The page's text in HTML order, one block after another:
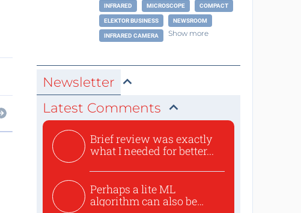
INFRARED MICROSCOPE COMPACT
ELEKTOR BUSINESS NEWSROOM
INFRARED CAMERA Show more
Newsletter
Latest Comments
Brief review was exactly
what I needed for better...
Perhaps a lite ML
algorithm can also be